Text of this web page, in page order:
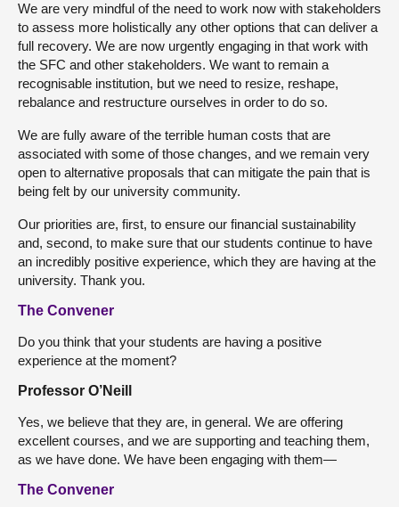
We are very mindful of the need to work now with stakeholders
to assess more holistically any other options that can deliver a
full recovery. We are now urgently engaging in that work with
the SFC and other stakeholders. We want to remain a
recognisable institution, but we need to resize, reshape,
rebalance and restructure ourselves in order to do so.
We are fully aware of the terrible human costs that are
associated with some of those changes, and we remain very
open to alternative proposals that can mitigate the pain that is
being felt by our university community.
Our priorities are, first, to ensure our financial sustainability
and, second, to make sure that our students continue to have
an incredibly positive experience, which they are having at the
university. Thank you.
The Convener
Do you think that your students are having a positive
experience at the moment?
Professor O’Neill
Yes, we believe that they are, in general. We are offering
excellent courses, and we are supporting and teaching them,
as we have done. We have been engaging with them—
The Convener